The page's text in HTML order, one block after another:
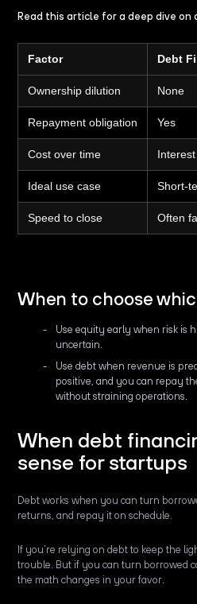
Read this article for a deep dive on
Factor Debt
Ownership dilution None
Repayment obligation Yes
Cost over time
Ideal use case Short-
Speed to close Often
When to choose
Use equity early when risk is
uncertain.
Use debt when revenue is
positive, and you can repay
without straining operations.
When debt
sense for startups
Debt works when you can turn
returns, and repay it on schedule.
If you’re relying on debt to keep the
trouble. But if you can turn borrowed
the math changes in your favor.